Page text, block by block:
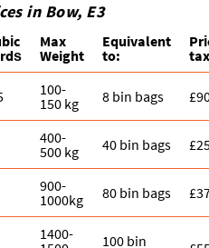
in Bow, E3
Max
Weight
Equivalent
to:
100-
150 kg
8 bin bags
400-
500 kg
40 bin bags
900-
1000kg
80 bin bags
1400-
100 bin